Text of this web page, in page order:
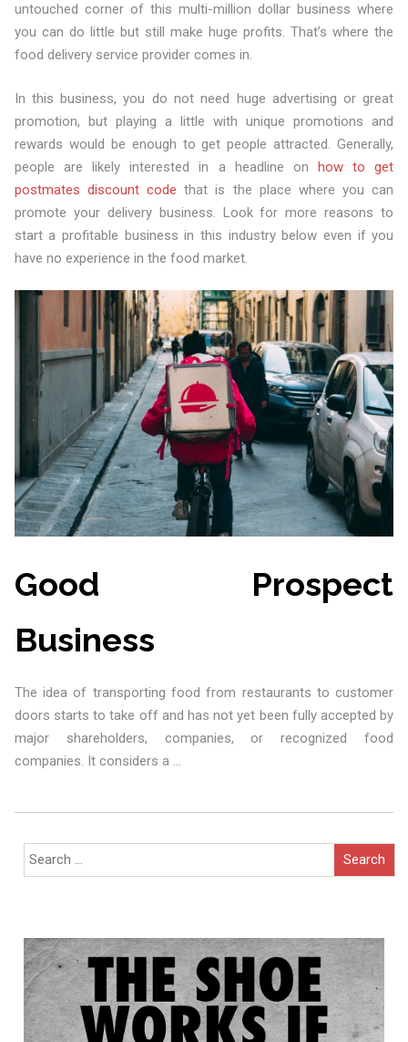
untouched corner of this multi-million dollar business where
you can do little but still make huge profits. That’s where the
food delivery service provider comes in.
In this business, you do not need huge advertising or great
promotion, but playing a little with unique promotions and
rewards would be enough to get people attracted. Generally,
people are likely interested in a headline on how to get
postmates discount code that is the place where you can
promote your delivery business. Look for more reasons to
start a profitable business in this industry below even if you
have no experience in the food market.
Good Prospect
Business
The idea of transporting food from restaurants to customer
doors starts to take off and has not yet been fully accepted by
major shareholders, companies, or recognized food
companies. It considers a …
Search
for: